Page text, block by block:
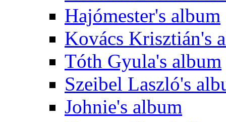
Hajómester's album
Kovács Krisztián's
Tóth Gyula's album
Szeibel Laszló's
Johnie's album